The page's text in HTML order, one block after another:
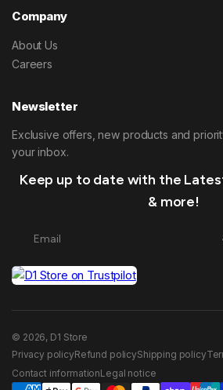
Company
About Us
Careers
Newsletter
Exclusive offers, new products and
your inbox.
Keep up to date with the
& more!
© 2026, D1 Store
Privacy policyRefund policyShipping policy
Contact informationLegal notice